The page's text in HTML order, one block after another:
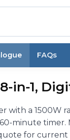
FAQs
in-1,
with a
minute
for current